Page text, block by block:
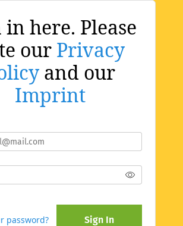
in here. Please
our Privacy
and our
Imprint
password? Sign In